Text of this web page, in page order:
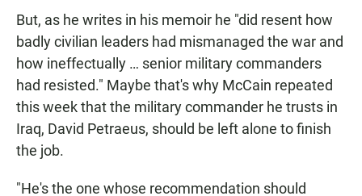
But, as he writes in his memoir he "did resent how
badly civilian leaders had mismanaged the war and
how ineffectually … senior military commanders
had resisted." Maybe that's why McCain repeated
this week that the military commander he trusts in
Iraq, David Petraeus, should be left alone to finish
the job.
"He's the one whose recommendation should